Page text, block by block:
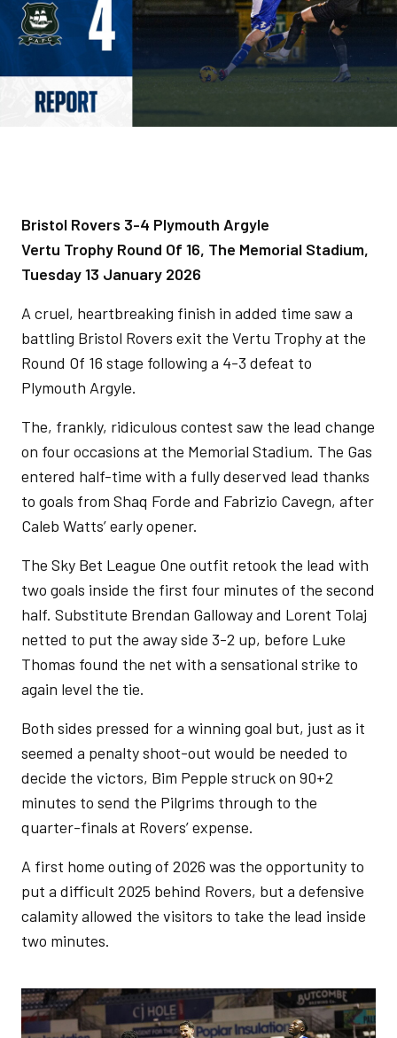
Bristol Rovers 3-4 Plymouth Argyle
Vertu Trophy Round Of 16, The Memorial Stadium,
Tuesday 13 January 2026
A cruel, heartbreaking finish in added time saw a
battling Bristol Rovers exit the Vertu Trophy at the
Round Of 16 stage following a 4-3 defeat to
Plymouth Argyle.
The, frankly, ridiculous contest saw the lead change
on four occasions at the Memorial Stadium. The Gas
entered half-time with a fully deserved lead thanks
to goals from Shaq Forde and Fabrizio Cavegn, after
Caleb Watts’ early opener.
The Sky Bet League One outfit retook the lead with
two goals inside the first four minutes of the second
half. Substitute Brendan Galloway and Lorent Tolaj
netted to put the away side 3-2 up, before Luke
Thomas found the net with a sensational strike to
again level the tie.
Both sides pressed for a winning goal but, just as it
seemed a penalty shoot-out would be needed to
decide the victors, Bim Pepple struck on 90+2
minutes to send the Pilgrims through to the
quarter-finals at Rovers’ expense.
A first home outing of 2026 was the opportunity to
put a difficult 2025 behind Rovers, but a defensive
calamity allowed the visitors to take the lead inside
two minutes.
Image